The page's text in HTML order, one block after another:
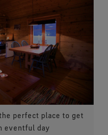
perfect place to get
eventful day